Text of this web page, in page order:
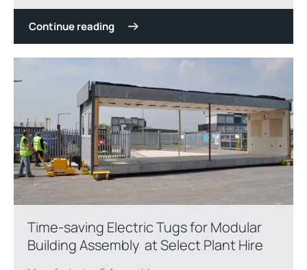
Continue reading
Time-saving Electric Tugs for Modular
Building Assembly at Select Plant Hire